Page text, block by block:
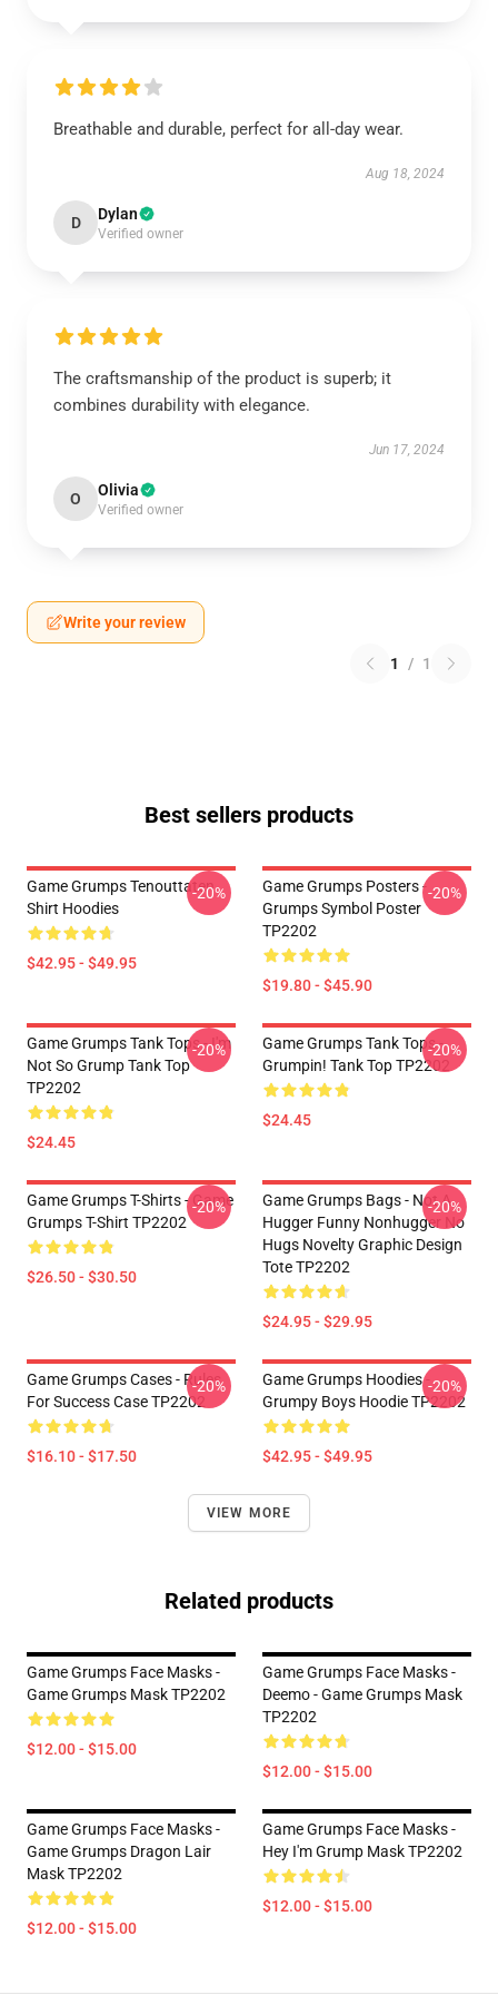
Breathable and durable, perfect for all-day wear.
Aug 18, 2024
D Dylan
Verified owner
The craftsmanship of the product is superb; it
combines durability with elegance.
Jun 17, 2024
O Olivia
Verified owner
Write your review
1 / 1
Best sellers products
Game Grumps Tenouttaten
Shirt Hoodies
$42.95 - $49.95
-20%
Game Grumps Posters -
Grumps Symbol Poster
TP2202
$19.80 - $45.90
-20%
Game Grumps Tank Tops - I'm
Not So Grump Tank Top
TP2202
$24.45
-20%
Game Grumps Tank Tops -
Grumpin! Tank Top TP2202
$24.45
-20%
Game Grumps T-Shirts - Game
Grumps T-Shirt TP2202
$26.50 - $30.50
-20%
Game Grumps Bags - Not A
Hugger Funny Nonhugger No
Hugs Novelty Graphic Design
Tote TP2202
$24.95 - $29.95
-20%
Game Grumps Cases - Rules
For Success Case TP2202
$16.10 - $17.50
-20%
Game Grumps Hoodies -
Grumpy Boys Hoodie TP2202
$42.95 - $49.95
-20%
VIEW MORE
Related products
Game Grumps Face Masks -
Game Grumps Mask TP2202
$12.00 - $15.00
Game Grumps Face Masks -
Deemo - Game Grumps Mask
TP2202
$12.00 - $15.00
Game Grumps Face Masks -
Game Grumps Dragon Lair
Mask TP2202
$12.00 - $15.00
Game Grumps Face Masks -
Hey I'm Grump Mask TP2202
$12.00 - $15.00